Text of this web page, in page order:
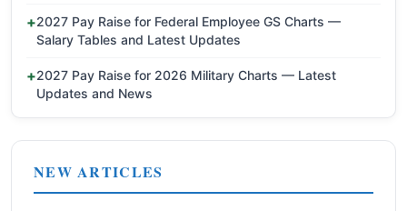
2027 Pay Raise for Federal Employee GS Charts —
Salary Tables and Latest Updates
2027 Pay Raise for 2026 Military Charts — Latest
Updates and News
NEW ARTICLES